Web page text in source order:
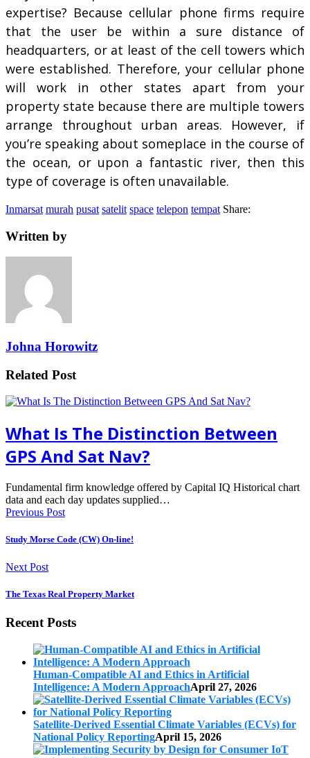
expertise? Because cellular phone firms require
that the user be within a sure distance of
headquarters, or at least of the cell towers which
were established. Therefore, your cellular phone
will work in other states apart from your
property state because there are multiple towers
arrange throughout urban areas. However, if
you’re speaking about someplace in the course of
the ocean, or upon a fantastic river, then this
type of coverage is often unavailable.
Inmarsat murah pusat satelit space telepon tempat Share:
Written by
Johna Horowitz
Related Post
What Is The Distinction Between
GPS And Sat Nav?
Fundamental firm knowledge offered by Capital IQ Historical chart
data and each day updates supplied…
Previous Post
Study Morse Code (CW) On-line!
Next Post
The Texas Real Property Market
Recent Posts
Human-Compatible AI and Ethics in Artificial
Intelligence: A Modern ApproachApril 27, 2026
Satellite-Derived Essential Climate Variables (ECVs) for
National Policy ReportingApril 15, 2026